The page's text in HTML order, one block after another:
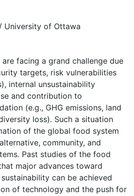
University of Ottawa
facing a grand challenge due
targets, risk vulnerabilities
internal unsustainability
and contribution to
(e.g., GHG emissions, land
loss). Such a situation
of the global food system
community, and
Past studies of the food
major advances toward
can be achieved
of technology and the push for